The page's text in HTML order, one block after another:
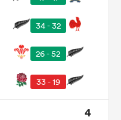
34 - 32
26 - 52
33 - 19
4